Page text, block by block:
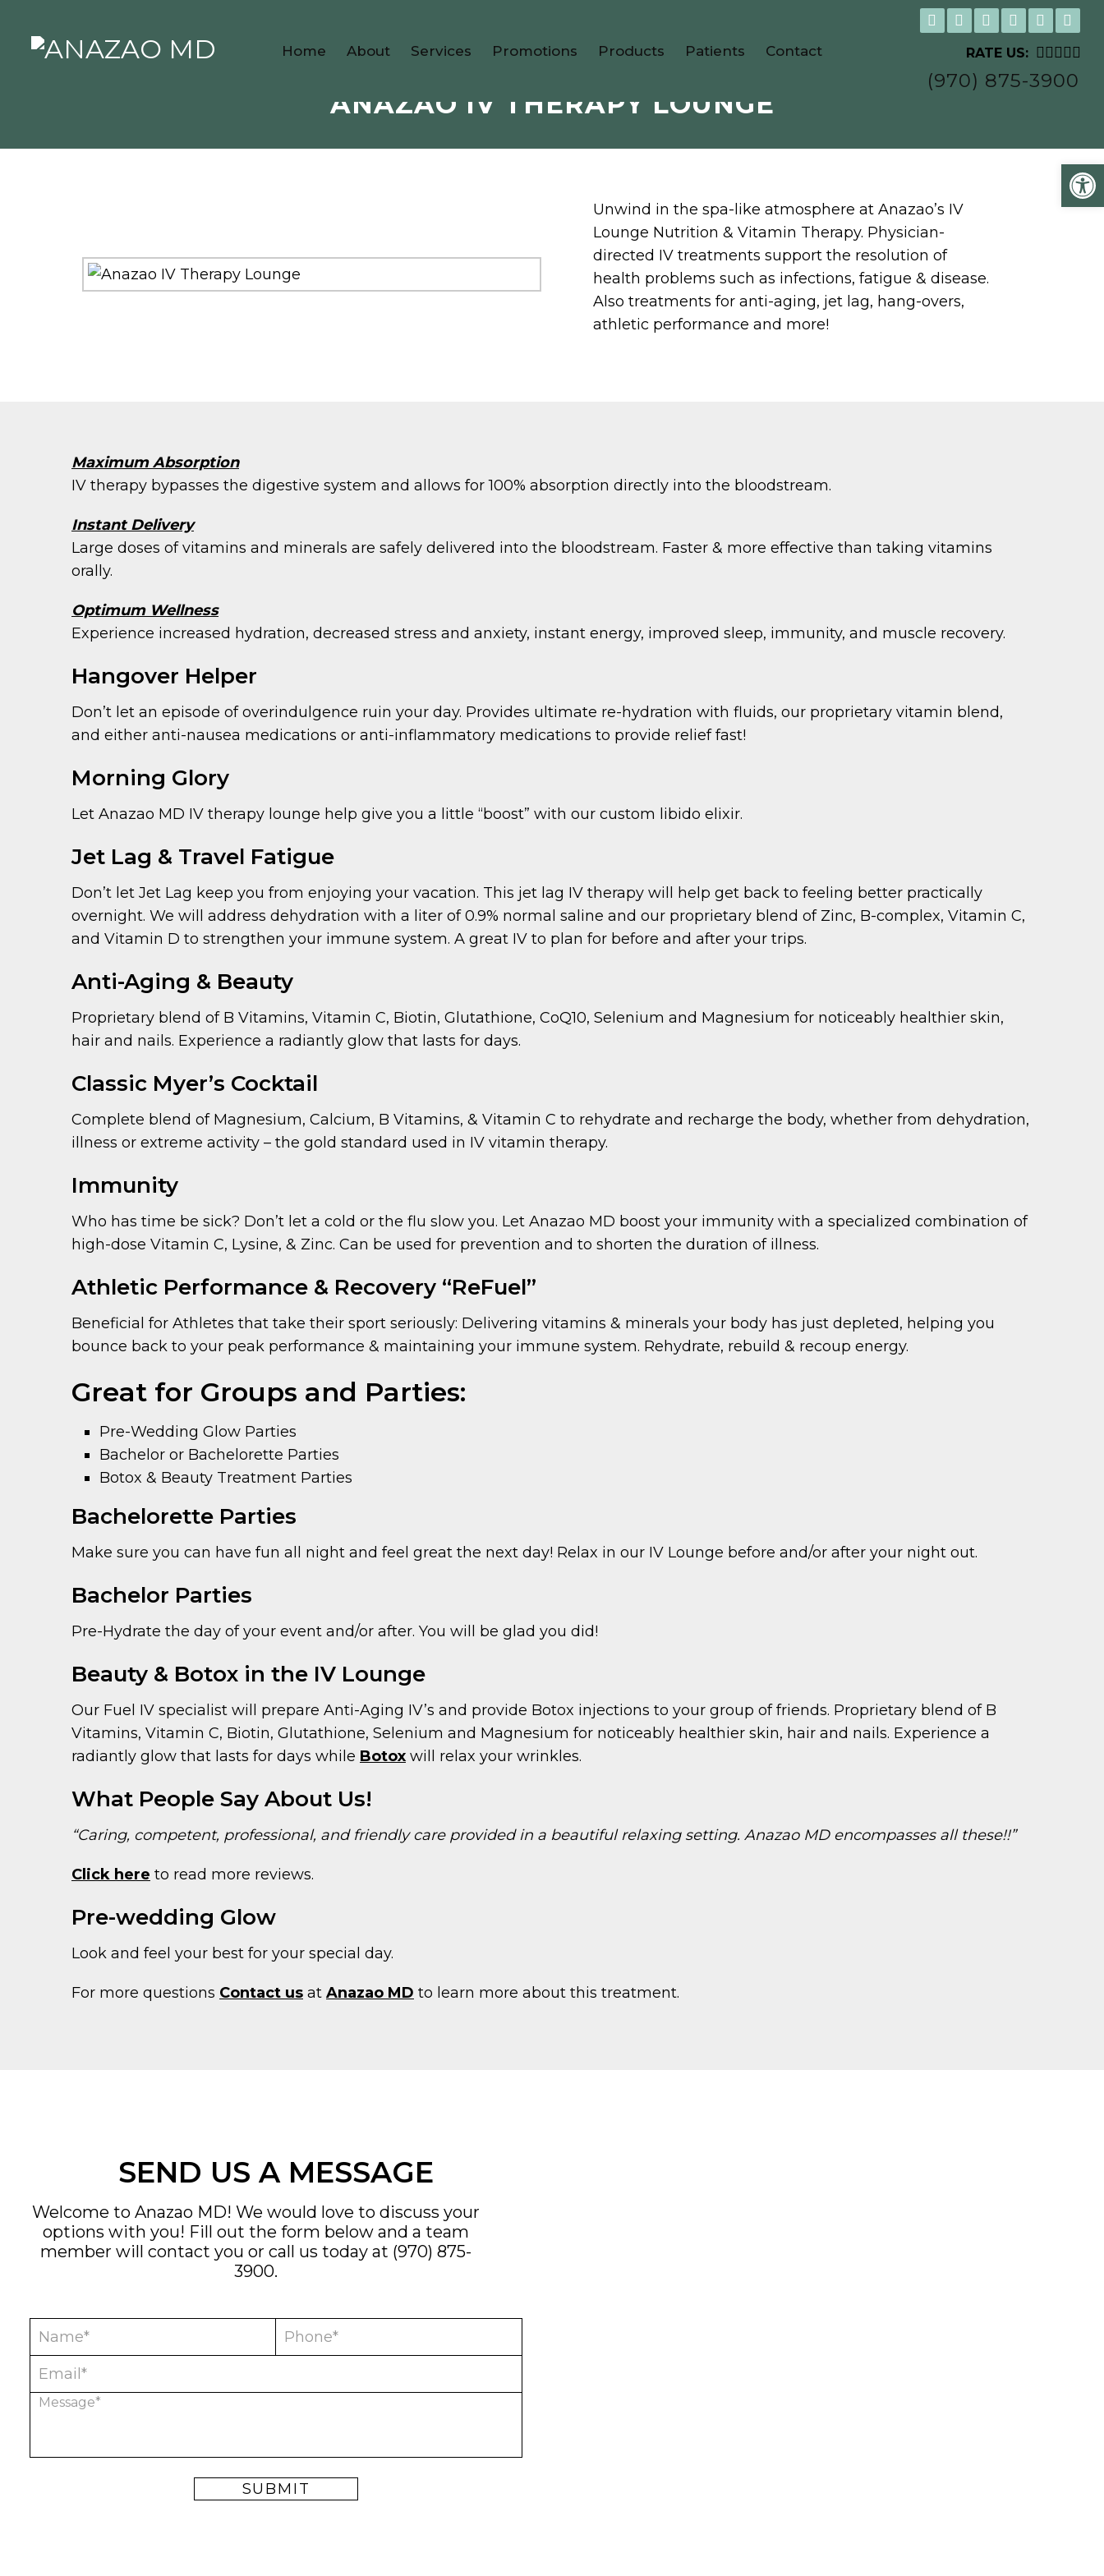
Home About Services Promotions Products Patients Contact RATE US:
(970) 875-3900
ANAZAO IV THERAPY LOUNGE
Unwind in the spa-like atmosphere at Anazao’s IV
Lounge Nutrition & Vitamin Therapy. Physician-
directed IV treatments support the resolution of
health problems such as infections, fatigue & disease.
Also treatments for anti-aging, jet lag, hang-overs,
athletic performance and more!
Maximum Absorption
IV therapy bypasses the digestive system and allows for 100% absorption directly into the bloodstream.
Instant Delivery
Large doses of vitamins and minerals are safely delivered into the bloodstream. Faster & more effective than taking vitamins
orally.
Optimum Wellness
Experience increased hydration, decreased stress and anxiety, instant energy, improved sleep, immunity, and muscle recovery.
Hangover Helper
Don’t let an episode of overindulgence ruin your day. Provides ultimate re-hydration with fluids, our proprietary vitamin blend,
and either anti-nausea medications or anti-inflammatory medications to provide relief fast!
Morning Glory
Let Anazao MD IV therapy lounge help give you a little “boost” with our custom libido elixir.
Jet Lag & Travel Fatigue
Don’t let Jet Lag keep you from enjoying your vacation. This jet lag IV therapy will help get back to feeling better practically
overnight. We will address dehydration with a liter of 0.9% normal saline and our proprietary blend of Zinc, B-complex, Vitamin C,
and Vitamin D to strengthen your immune system. A great IV to plan for before and after your trips.
Anti-Aging & Beauty
Proprietary blend of B Vitamins, Vitamin C, Biotin, Glutathione, CoQ10, Selenium and Magnesium for noticeably healthier skin,
hair and nails. Experience a radiantly glow that lasts for days.
Classic Myer’s Cocktail
Complete blend of Magnesium, Calcium, B Vitamins, & Vitamin C to rehydrate and recharge the body, whether from dehydration,
illness or extreme activity – the gold standard used in IV vitamin therapy.
Immunity
Who has time be sick? Don’t let a cold or the flu slow you. Let Anazao MD boost your immunity with a specialized combination of
high-dose Vitamin C, Lysine, & Zinc. Can be used for prevention and to shorten the duration of illness.
Athletic Performance & Recovery “ReFuel”
Beneficial for Athletes that take their sport seriously: Delivering vitamins & minerals your body has just depleted, helping you
bounce back to your peak performance & maintaining your immune system. Rehydrate, rebuild & recoup energy.
Great for Groups and Parties:
Pre-Wedding Glow Parties
Bachelor or Bachelorette Parties
Botox & Beauty Treatment Parties
Bachelorette Parties
Make sure you can have fun all night and feel great the next day! Relax in our IV Lounge before and/or after your night out.
Bachelor Parties
Pre-Hydrate the day of your event and/or after. You will be glad you did!
Beauty & Botox in the IV Lounge
Our Fuel IV specialist will prepare Anti-Aging IV’s and provide Botox injections to your group of friends. Proprietary blend of B
Vitamins, Vitamin C, Biotin, Glutathione, Selenium and Magnesium for noticeably healthier skin, hair and nails. Experience a
radiantly glow that lasts for days while Botox will relax your wrinkles.
What People Say About Us!
“Caring, competent, professional, and friendly care provided in a beautiful relaxing setting. Anazao MD encompasses all these!!”
Click here to read more reviews.
Pre-wedding Glow
Look and feel your best for your special day.
For more questions Contact us at Anazao MD to learn more about this treatment.
SEND US A MESSAGE
Welcome to Anazao MD! We would love to discuss your
options with you! Fill out the form below and a team
member will contact you or call us today at (970) 875-
3900.